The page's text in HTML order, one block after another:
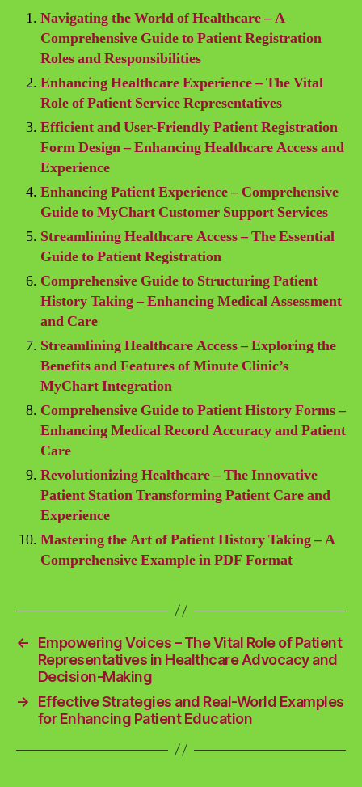
Navigating the World of Healthcare – A
Comprehensive Guide to Patient Registration
Roles and Responsibilities
Enhancing Healthcare Experience – The Vital
Role of Patient Service Representatives
Efficient and User-Friendly Patient Registration
Form Design – Enhancing Healthcare Access and
Experience
Enhancing Patient Experience – Comprehensive
Guide to MyChart Customer Support Services
Streamlining Healthcare Access – The Essential
Guide to Patient Registration
Comprehensive Guide to Structuring Patient
History Taking – Enhancing Medical Assessment
and Care
Streamlining Healthcare Access – Exploring the
Benefits and Features of Minute Clinic’s
MyChart Integration
Comprehensive Guide to Patient History Forms –
Enhancing Medical Record Accuracy and Patient
Care
Revolutionizing Healthcare – The Innovative
Patient Station Transforming Patient Care and
Experience
Mastering the Art of Patient History Taking – A
Comprehensive Example in PDF Format
←
Empowering Voices – The Vital Role of Patient
Representatives in Healthcare Advocacy and
Decision-Making
→
Effective Strategies and Real-World Examples
for Enhancing Patient Education